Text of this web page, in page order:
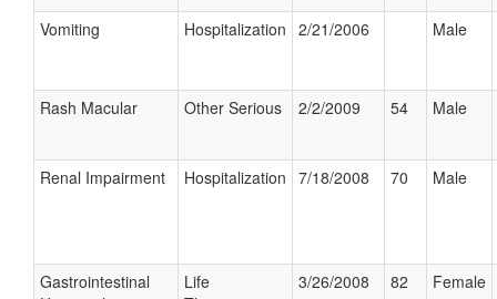
Vomiting Hospitalization 2/21/2006 Male
Rash Macular Other Serious 2/2/2009 54 Male
Renal Impairment Hospitalization 7/18/2008 70 Male
Gastrointestinal
Life
3/26/2008 82 Female